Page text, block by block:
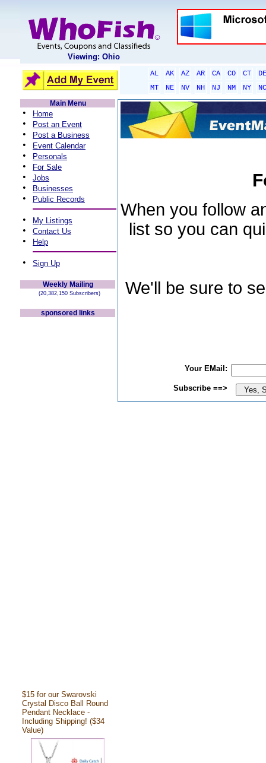
Viewing: Ohio
AL AK AZ AR CA CO CT
DE
MT
NE NV NH NJ NM NY
NC
Main Menu
• Home
• Post an Event
• Post a Business
• Event Calendar
• Personals
• For Sale
• Jobs
• Businesses
• Public Records
• My Listings
• Contact Us
• Help
• Sign Up
Weekly Mailing
(20,382,150 Subscribers)
sponsored links
$15 for our Swarovski
Crystal Disco Ball Round
Pendant Necklace -
Including Shipping! ($34
Value)
When you follow
list so you can
We'll be sure to
Your EMail:
Subscribe ==>